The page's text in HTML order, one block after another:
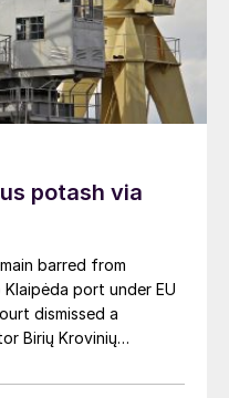
potash via
barred from
port under EU
dismissed a
Birių Krovinių